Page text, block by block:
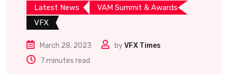
Latest News
VAM Summit & Awards
VFX
March 28, 2023 byVFX Times
7 minutes read